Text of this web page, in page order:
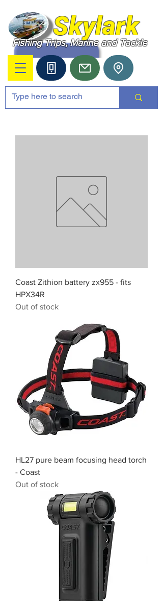
Skylark
Fishing Trips, Marine and Tackle
Coast Zithion battery zx955 - fits
HPX34R
Out of stock
HL27 pure beam focusing head torch
- Coast
Out of stock